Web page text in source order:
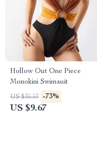
Hollow Out One Piece
Monokini Swimsuit
US $35.53 -73%
US $9.67